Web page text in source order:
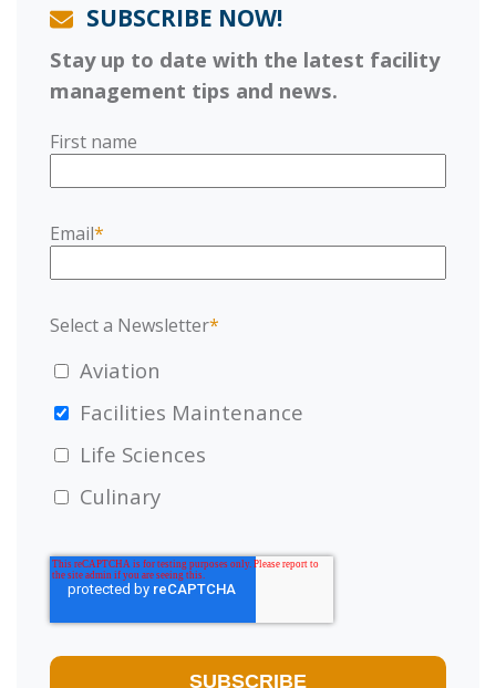
SUBSCRIBE NOW!
Stay up to date with the latest facility
management tips and news.
First name
Email*
Select a Newsletter*
Aviation
Facilities Maintenance
Life Sciences
Culinary